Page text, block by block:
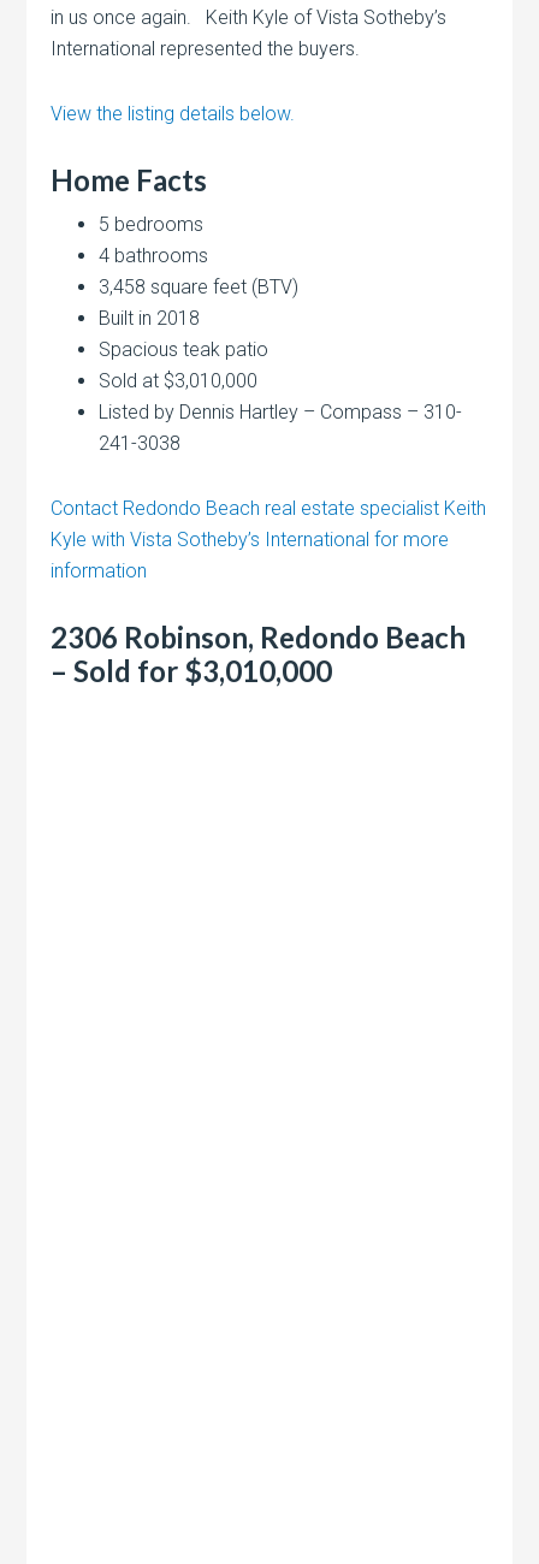
in us once again. Keith Kyle of Vista Sotheby’s
International represented the buyers.
View the listing details below.
Home Facts
5 bedrooms
4 bathrooms
3,458 square feet (BTV)
Built in 2018
Spacious teak patio
Sold at $3,010,000
Listed by Dennis Hartley – Compass – 310-
241-3038
Contact Redondo Beach real estate specialist Keith
Kyle with Vista Sotheby’s International for more
information
2306 Robinson, Redondo Beach
– Sold for $3,010,000